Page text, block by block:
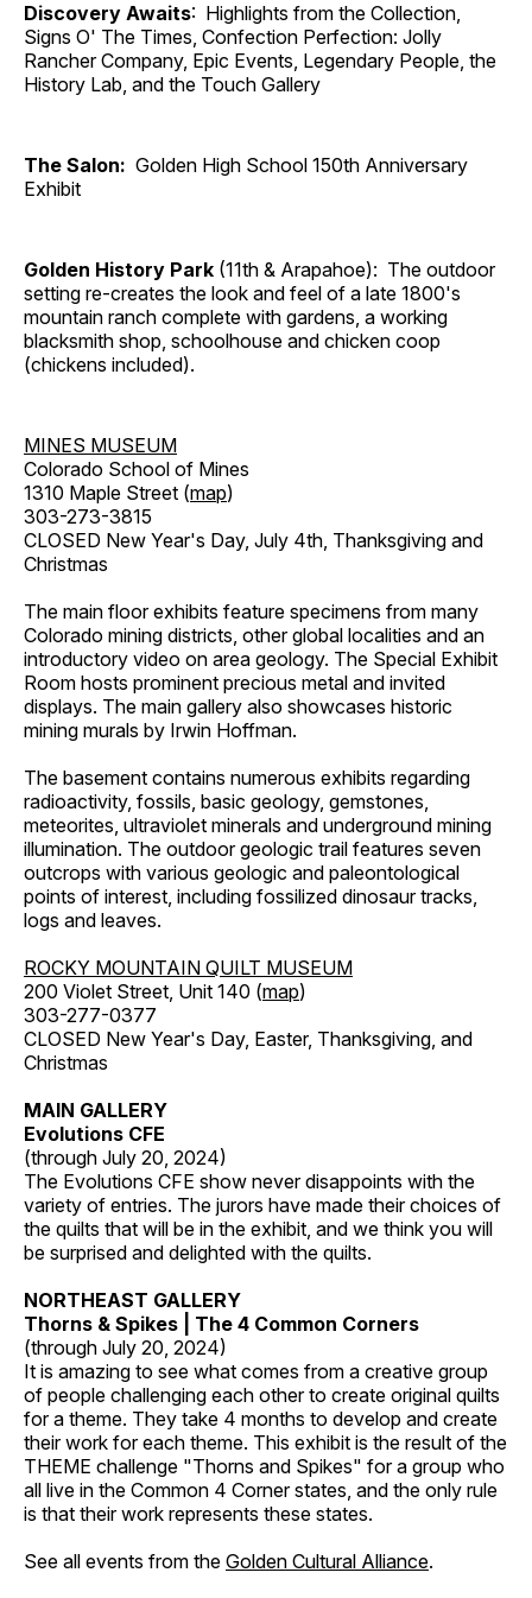
Discovery Awaits: Highlights from the Collection,
Signs O' The Times, Confection Perfection: Jolly
Rancher Company, Epic Events, Legendary People, the
History Lab, and the Touch Gallery
The Salon: Golden High School 150th Anniversary
Exhibit
Golden History Park (11th & Arapahoe): The outdoor
setting re-creates the look and feel of a late 1800's
mountain ranch complete with gardens, a working
blacksmith shop, schoolhouse and chicken coop
(chickens included).
MINES MUSEUM
Colorado School of Mines
1310 Maple Street (map)
303-273-3815
CLOSED New Year's Day, July 4th, Thanksgiving and
Christmas
The main floor exhibits feature specimens from many
Colorado mining districts, other global localities and an
introductory video on area geology. The Special Exhibit
Room hosts prominent precious metal and invited
displays. The main gallery also showcases historic
mining murals by Irwin Hoffman.
The basement contains numerous exhibits regarding
radioactivity, fossils, basic geology, gemstones,
meteorites, ultraviolet minerals and underground mining
illumination. The outdoor geologic trail features seven
outcrops with various geologic and paleontological
points of interest, including fossilized dinosaur tracks,
logs and leaves.
ROCKY MOUNTAIN QUILT MUSEUM
200 Violet Street, Unit 140 (map)
303-277-0377
CLOSED New Year's Day, Easter, Thanksgiving, and
Christmas
MAIN GALLERY
Evolutions CFE
(through July 20, 2024)
The Evolutions CFE show never disappoints with the
variety of entries. The jurors have made their choices of
the quilts that will be in the exhibit, and we think you will
be surprised and delighted with the quilts.
NORTHEAST GALLERY
Thorns & Spikes | The 4 Common Corners
(through July 20, 2024)
It is amazing to see what comes from a creative group
of people challenging each other to create original quilts
for a theme. They take 4 months to develop and create
their work for each theme. This exhibit is the result of the
THEME challenge "Thorns and Spikes" for a group who
all live in the Common 4 Corner states, and the only rule
is that their work represents these states.
See all events from the Golden Cultural Alliance.